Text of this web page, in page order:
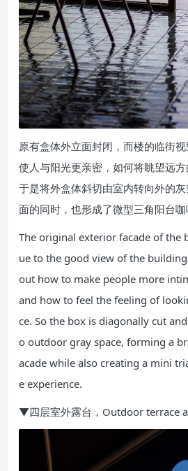
原有盒体外立面封闭，而楼的临街
使人与阳光更亲密，如何将眺望远方
于是将外盒体斜切由室内转向外的
面的同时，也形成了微型三角阳台咖
The original exterior facade of the
ue to the good view of the
out how to make people more
and how to feel the feeling of
ce. So the box is diagonally cut
o outdoor gray space, forming a
acade while also creating a mini
e experience.
▼四层室外露台，Outdoor terrace